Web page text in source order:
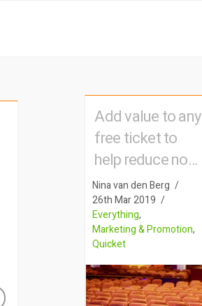
Add value to any
free ticket to
help reduce no-
shows
Nina van den Berg
26th Mar 2019
Everything,
Marketing & Promotion,
Quicket